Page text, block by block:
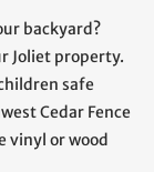
backyard?
Joliet property.
safe
Cedar Fence
vinyl or wood